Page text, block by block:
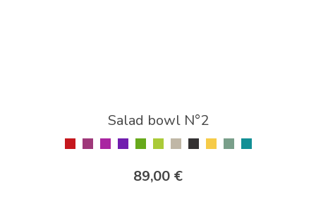
Salad bowl N°2
89,00 €